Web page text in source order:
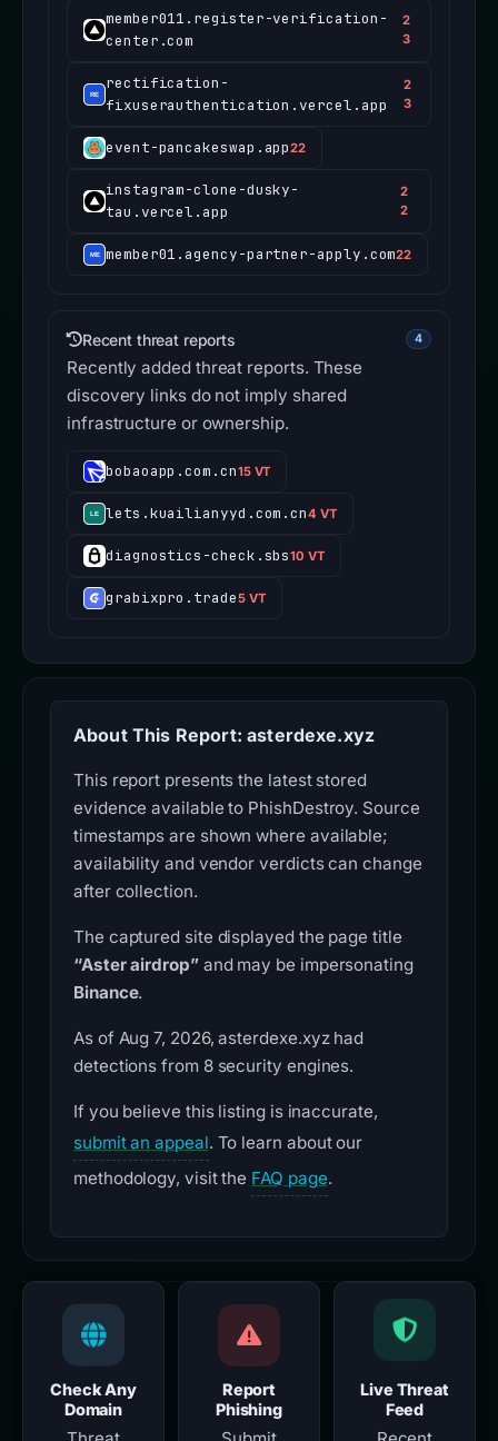
member011.register-verification-
center.com
2
3
rectification-
fixuserauthentication.vercel.app
2
3
event-pancakeswap.app22
instagram-clone-dusky-
tau.vercel.app
2
2
member01.agency-partner-apply.com22
Recent threat reports 4
Recently added threat reports. These
discovery links do not imply shared
infrastructure or ownership.
bobaoapp.com.cn15 VT
lets.kuailianyyd.com.cn4 VT
diagnostics-check.sbs10 VT
grabixpro.trade5 VT
About This Report: asterdexe.xyz
This report presents the latest stored
evidence available to PhishDestroy. Source
timestamps are shown where available;
availability and vendor verdicts can change
after collection.
The captured site displayed the page title
“Aster airdrop”and may be impersonating
Binance.
As of Aug 7, 2026, asterdexe.xyz had
detections from 8 security engines.
If you believe this listing is inaccurate,
submit an appeal. To learn about our
methodology, visit the FAQ page.
Check Any
Domain
Report
Phishing
Live Threat
Feed